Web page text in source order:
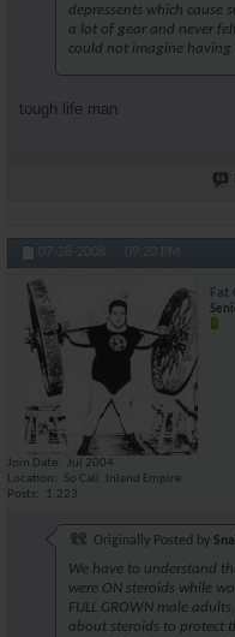
depressents which cause
a lot of gear and never
could not imagine
tough life man
07-28-2008, 09:20 PM
Fat
Join Date
Jul 2004
Location
So Cali. Inland Empire
Posts
1,223
Originally Posted by
We have to understand
were ON steroids while
FULL GROWN male
about steroids to protect